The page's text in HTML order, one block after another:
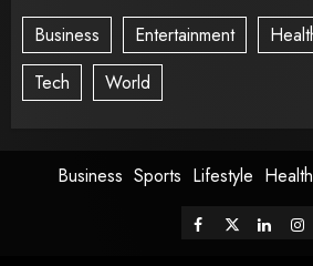
Business Entertainment
Tech
World
Business Sports Lifestyle Health